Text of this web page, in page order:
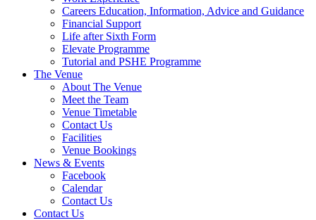
Careers Education, Information, Advice and Guidance
Financial Support
Life after Sixth Form
Elevate Programme
Tutorial and PSHE Programme
The Venue
About The Venue
Meet the Team
Venue Timetable
Contact Us
Facilities
Venue Bookings
News & Events
Facebook
Calendar
Contact Us
Contact Us